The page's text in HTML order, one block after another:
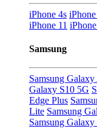
iPhone 4s
iPhone 11
Samsung
Samsung
Galaxy S10 5G
Edge Plus
Lite Samsung
Samsung